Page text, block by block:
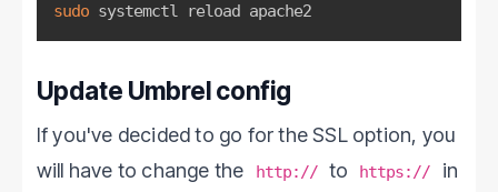
sudo systemctl reload apache2
Update Umbrel config
If you've decided to go for the SSL option, you
will have to change the
http:// to https://
in